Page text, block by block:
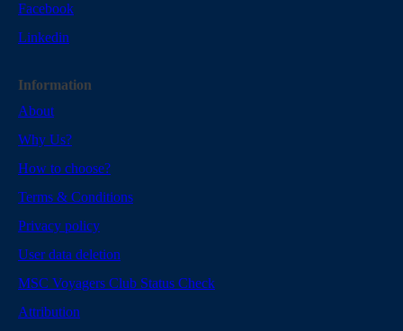
Facebook
Linkedin
Information
About
Why Us?
How to choose?
Terms & Conditions
Privacy policy
User data deletion
MSC Voyagers Club Status Check
Attribution